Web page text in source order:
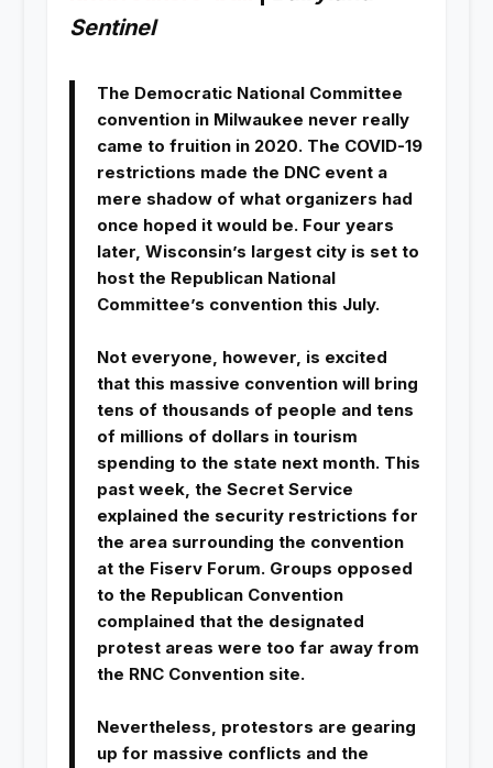
Sentinel
The Democratic National Committee
convention in Milwaukee never really
came to fruition in 2020. The COVID-19
restrictions made the DNC event a
mere shadow of what organizers had
once hoped it would be. Four years
later, Wisconsin’s largest city is set to
host the Republican National
Committee’s convention this July.
Not everyone, however, is excited
that this massive convention will bring
tens of thousands of people and tens
of millions of dollars in tourism
spending to the state next month. This
past week, the Secret Service
explained the security restrictions for
the area surrounding the convention
at the Fiserv Forum. Groups opposed
to the Republican Convention
complained that the designated
protest areas were too far away from
the RNC Convention site.
Nevertheless, protestors are gearing
up for massive conflicts and the